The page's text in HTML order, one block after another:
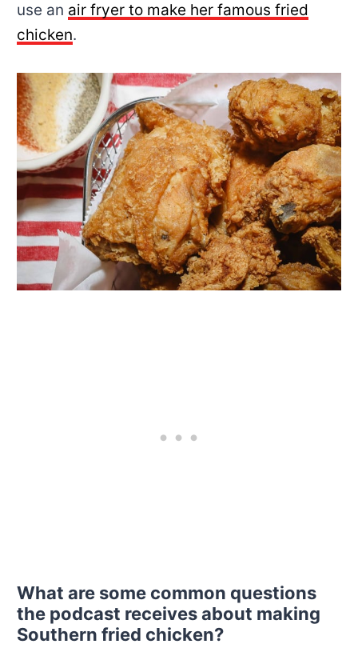
use an air fryer to make her famous fried
chicken.
What are some common questions
the podcast receives about making
Southern fried chicken?